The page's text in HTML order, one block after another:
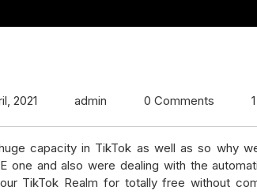
2021 admin 0 Comments
capacity in TikTok as well as so why
one and also were dealing with the
TikTok Realm for totally free without